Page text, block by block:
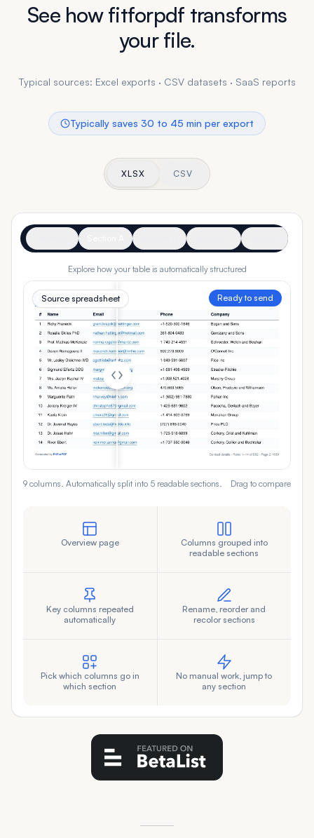
See how fitforpdf transforms
your file.
Typical sources: Excel exports · CSV datasets · SaaS reports
Typically saves 30 to 45 min per export
XLSX CSV
Explore how your table is automatically structured
Source spreadsheet Ready to send
9 columns. Automatically split into 5 readable sections. Drag to compare
Overview page
Columns grouped into
readable sections
Key columns repeated
automatically
Rename, reorder and
recolor sections
Pick which columns go in
which section
No manual work, jump to
any section